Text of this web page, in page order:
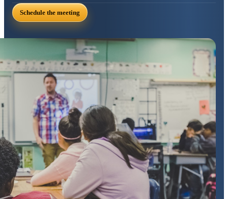
Schedule the meeting